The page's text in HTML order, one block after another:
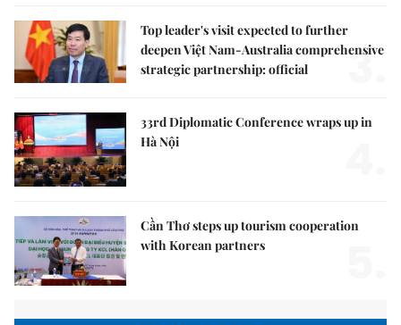
Top leader's visit expected to further
deepen Việt Nam-Australia comprehensive
strategic partnership: official
3.
33rd Diplomatic Conference wraps up in
Hà Nội
Cần Thơ steps up tourism cooperation
with Korean partners